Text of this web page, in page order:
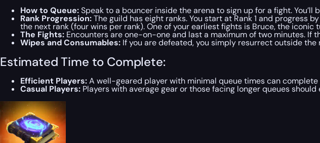
How to Queue:Speak to a bouncer inside the arena to sign up for a fight.
Rank Progression:The guild has eight ranks. You start at Rank 1 and
the next rank (four wins per rank). One of your earliest fights is Bruce, the
The Fights: Encounters are one-on-one and last a maximum of two minutes. If
Wipes and Consumables: If you are defeated, you simply resurrect outside
Estimated Time to Complete:
Efficient Players:A well-geared player with minimal queue times can
Casual Players: Players with average gear or those facing longer queues